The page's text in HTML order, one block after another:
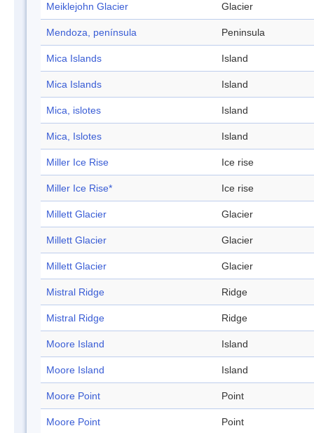
Meiklejohn Glacier Glacier
Mendoza, península Peninsula
Mica Islands Island
Mica Islands Island
Mica, islotes Island
Mica, Islotes Island
Miller Ice Rise Ice rise
Miller Ice Rise* Ice rise
Millett Glacier Glacier
Millett Glacier Glacier
Millett Glacier Glacier
Mistral Ridge Ridge
Mistral Ridge Ridge
Moore Island Island
Moore Island Island
Moore Point Point
Moore Point Point